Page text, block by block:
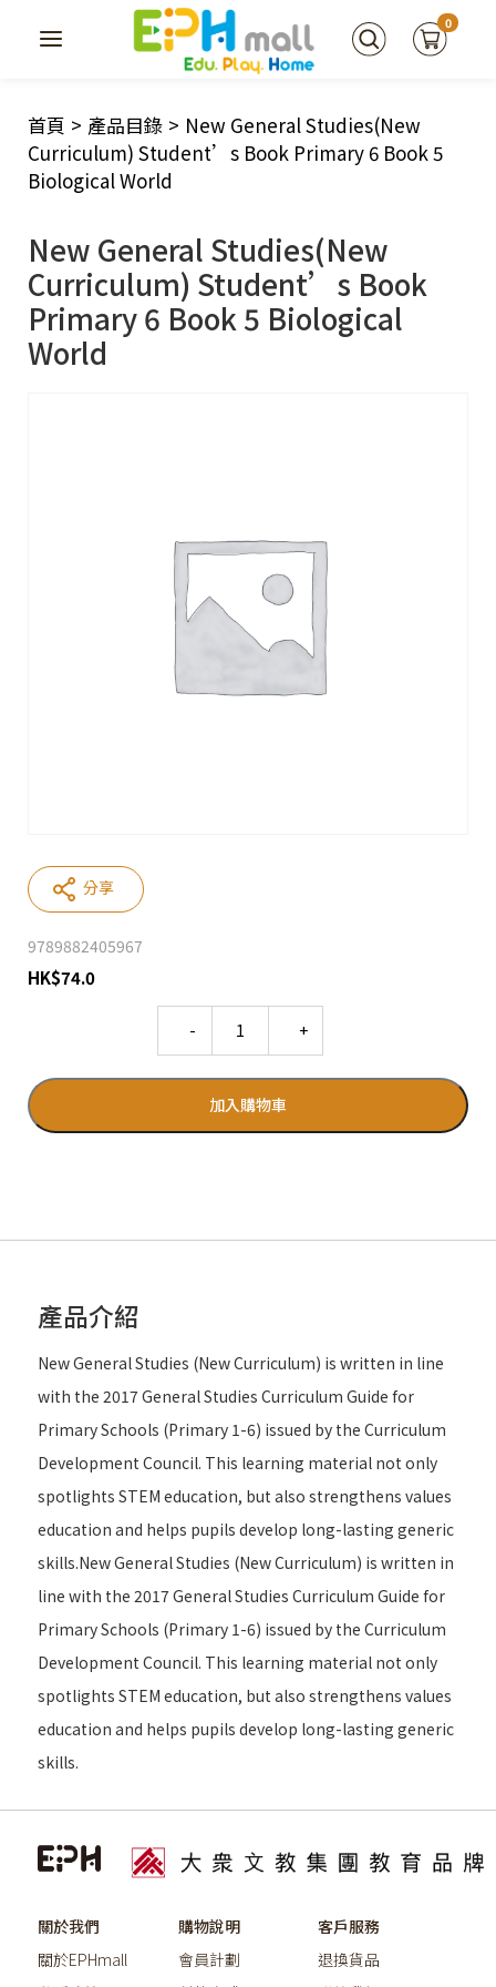
0
首頁 > 產品目錄 > New General Studies(New
Curriculum) Student’s Book Primary 6 Book 5
Biological World
New General Studies(New
Curriculum) Student’s Book
Primary 6 Book 5 Biological
World
9789882405967
HK$74.0
加入購物車
分享
產品介紹
New General Studies (New Curriculum) is written in line
with the 2017 General Studies Curriculum Guide for
Primary Schools (Primary 1-6) issued by the Curriculum
Development Council. This learning material not only
spotlights STEM education, but also strengthens values
education and helps pupils develop long-lasting generic
skills.New General Studies (New Curriculum) is written in
line with the 2017 General Studies Curriculum Guide for
Primary Schools (Primary 1-6) issued by the Curriculum
Development Council. This learning material not only
spotlights STEM education, but also strengthens values
education and helps pupils develop long-lasting generic
skills.
關於我們
關於EPHmall
購物說明
會員計劃
客戶服務
退換貨品